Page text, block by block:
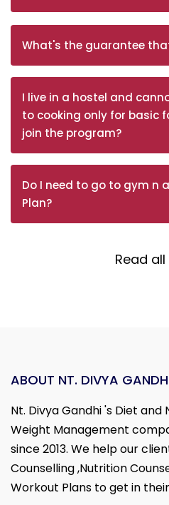
What's the guarantee
I live in a hostel and
to cooking only for basic
join the program?
Do I need to go to gym n
Plan?
Read all
ABOUT NT. DIVYA
Nt. Divya Gandhi 's Diet and
Weight Management
since 2013. We help our
Counselling ,Nutrition
Workout Plans to get in